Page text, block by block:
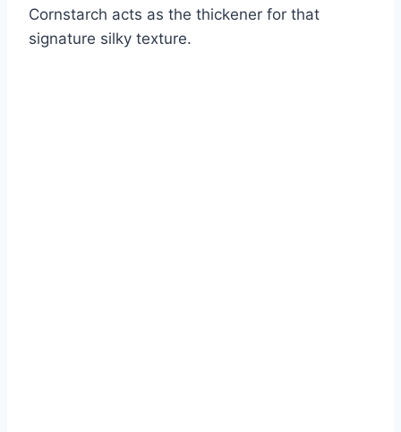
Cornstarch acts as the thickener for that
signature silky texture.